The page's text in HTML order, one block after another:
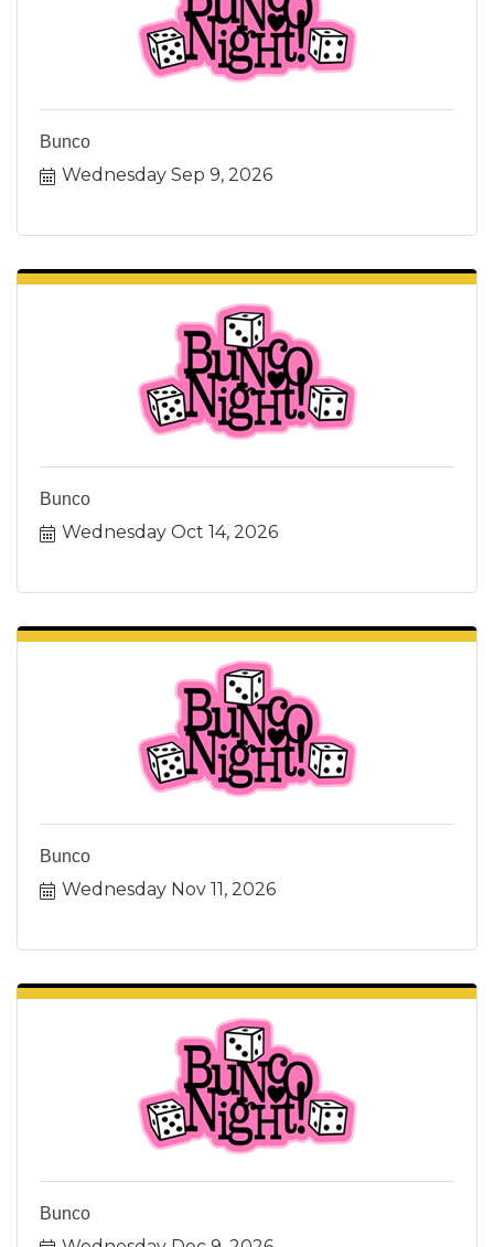
Bunco
Wednesday Sep 9, 2026
Bunco
Wednesday Oct 14, 2026
Bunco
Wednesday Nov 11, 2026
Bunco